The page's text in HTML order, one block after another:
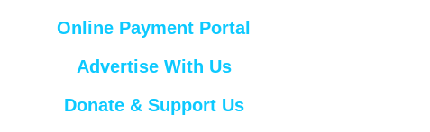
Online Payment Portal
Advertise With Us
Donate & Support Us